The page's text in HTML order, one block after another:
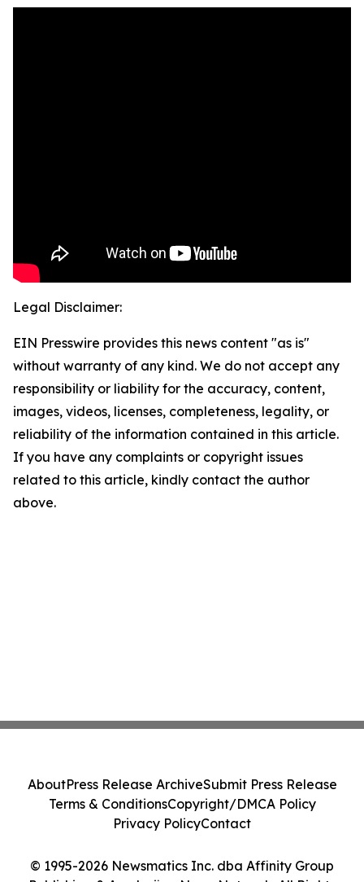
Legal Disclaimer:
EIN Presswire provides this news content "as is"
without warranty of any kind. We do not accept any
responsibility or liability for the accuracy, content,
images, videos, licenses, completeness, legality, or
reliability of the information contained in this article.
If you have any complaints or copyright issues
related to this article, kindly contact the author
above.
© 1995-2026 Newsmatics Inc. dba Affinity Group
AboutPress Release ArchiveSubmit Press Release
Terms & ConditionsCopyright/DMCA Policy
Privacy PolicyContact